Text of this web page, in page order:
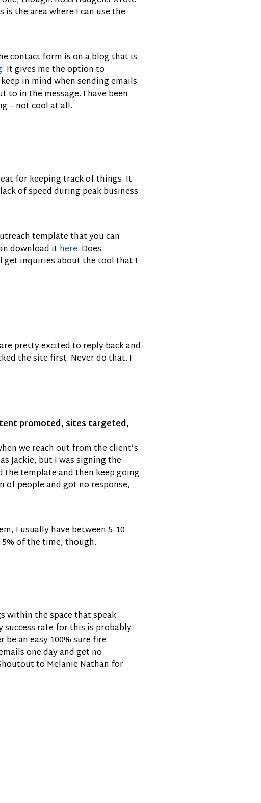
the area where I can use the
contact form is on a blog that is
. It gives me the option to
in mind when sending emails
in the message. I have been
– not cool at all.
for keeping track of things. It
of speed during peak business
template that you can
download ithere. Does
get inquiries about the tool that I
pretty excited to reply back and
the site first. Never do that. I
promoted, sites targeted,
we reach out from the client’s
Jackie, but I was signing the
the template and then keep going
people and got no response,
I usually have between 5-10
of the time, though.
within the space that speak
rate for this is probably
an easy 100% sure fire
one day and get no
to Melanie Nathan for